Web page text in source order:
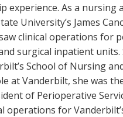
experience. As a nursing
University’s James
clinical operations for
surgical inpatient units.
School of Nursing
at Vanderbilt, she was
of Perioperative
operations for